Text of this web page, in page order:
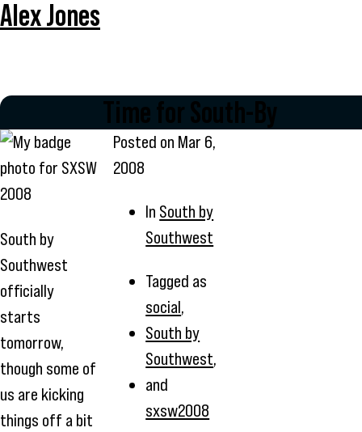
Alex Jones
Time for South-By
South by
Southwest
officially
starts
tomorrow,
though some of
us are kicking
things off a bit
Posted on Mar 6,
2008
In South by
Southwest
Tagged as
social,
South by
Southwest,
and
sxsw2008